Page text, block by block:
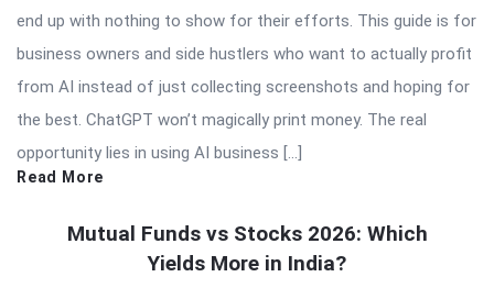
end up with nothing to show for their efforts. This guide is for
business owners and side hustlers who want to actually profit
from AI instead of just collecting screenshots and hoping for
the best. ChatGPT won’t magically print money. The real
opportunity lies in using AI business […]
Read More
Mutual Funds vs Stocks 2026: Which
Yields More in India?